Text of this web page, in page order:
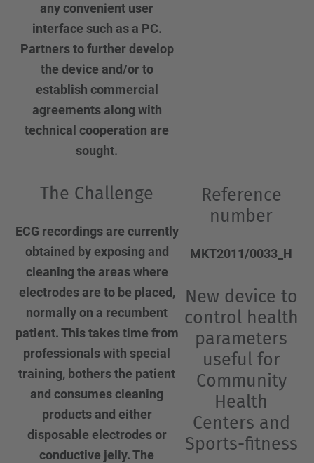
any convenient user
interface such as a PC.
Partners to further develop
the device and/or to
establish commercial
agreements along with
technical cooperation are
sought.
The Challenge
ECG recordings are currently
obtained by exposing and
cleaning the areas where
electrodes are to be placed,
normally on a recumbent
patient. This takes time from
professionals with special
training, bothers the patient
and consumes cleaning
products and either
disposable electrodes or
conductive jelly. The
Reference
number
MKT2011/0033_H
New device to
control health
parameters
useful for
Community
Health
Centers and
Sports-fitness